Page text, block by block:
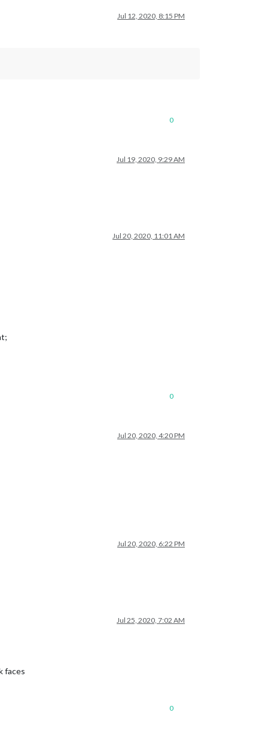
Jul 12, 2020, 8:15 PM
0
Jul 19, 2020, 9:29 AM
Jul 20, 2020, 11:01 AM
0
Jul 20, 2020, 4:20 PM
Jul 20, 2020, 6:22 PM
Jul 25, 2020, 7:02 AM
faces
0